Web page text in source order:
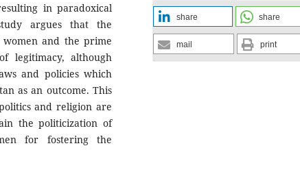
in paradoxical
argues that the
women and the prime
legitimacy, although
and policies which
as an outcome. This
and religion are
the politicization of
for fostering the
share share
mail print